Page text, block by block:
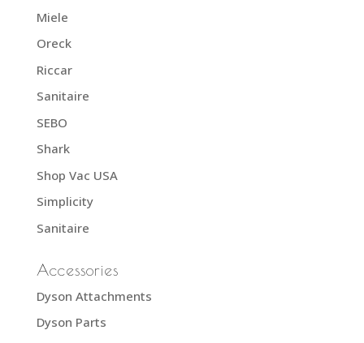
Miele
Oreck
Riccar
Sanitaire
SEBO
Shark
Shop Vac USA
Simplicity
Sanitaire
Accessories
Dyson Attachments
Dyson Parts